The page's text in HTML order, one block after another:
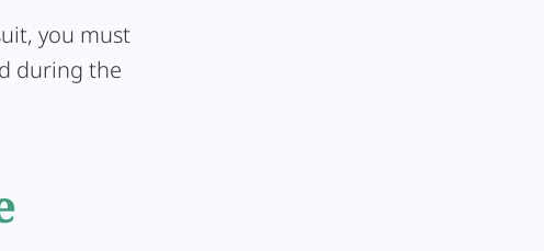
you must
during the